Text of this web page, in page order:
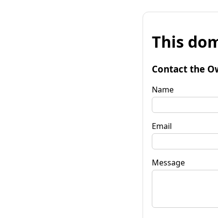
This
Contact the
Name
Email
Message